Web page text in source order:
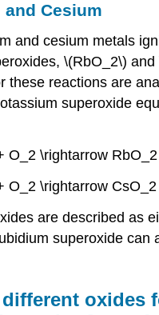
Cesium
and cesium metals
\(RbO_2\)
these reactions are
superoxide
O_2 \rightarrow
O_2 \rightarrow
are described as
superoxide can
oxides